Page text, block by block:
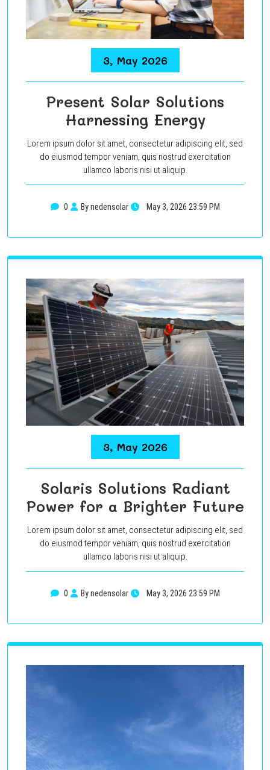
3, May 2026
Present Solar Solutions
Harnessing Energy
Lorem ipsum dolor sit amet, consectetur adipiscing elit, sed
do eiusmod tempor veniam, quis nostrud exercitation
ullamco laboris nisi ut aliquip.
0 By nedensolar May 3, 2026 23:59 PM
3, May 2026
Solaris Solutions Radiant
Power for a Brighter Future
Lorem ipsum dolor sit amet, consectetur adipiscing elit, sed
do eiusmod tempor veniam, quis nostrud exercitation
ullamco laboris nisi ut aliquip.
0 By nedensolar May 3, 2026 23:59 PM